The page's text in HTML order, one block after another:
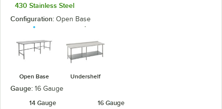
430 Stainless Steel
Configuration: Open Base
Open Base Undershelf
Gauge: 16 Gauge
14 Gauge
16 Gauge